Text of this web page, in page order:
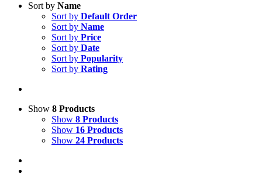
Sort by Name
Sort by Default Order
Sort by Name
Sort by Price
Sort by Date
Sort by Popularity
Sort by Rating
Show 8 Products
Show 8 Products
Show 16 Products
Show 24 Products